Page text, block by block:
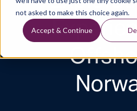
not asked to make this choice again.
Accept & Continue